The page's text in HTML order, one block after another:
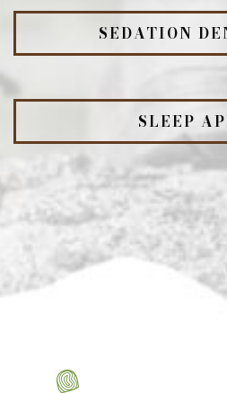
SEDATION
SLEEP